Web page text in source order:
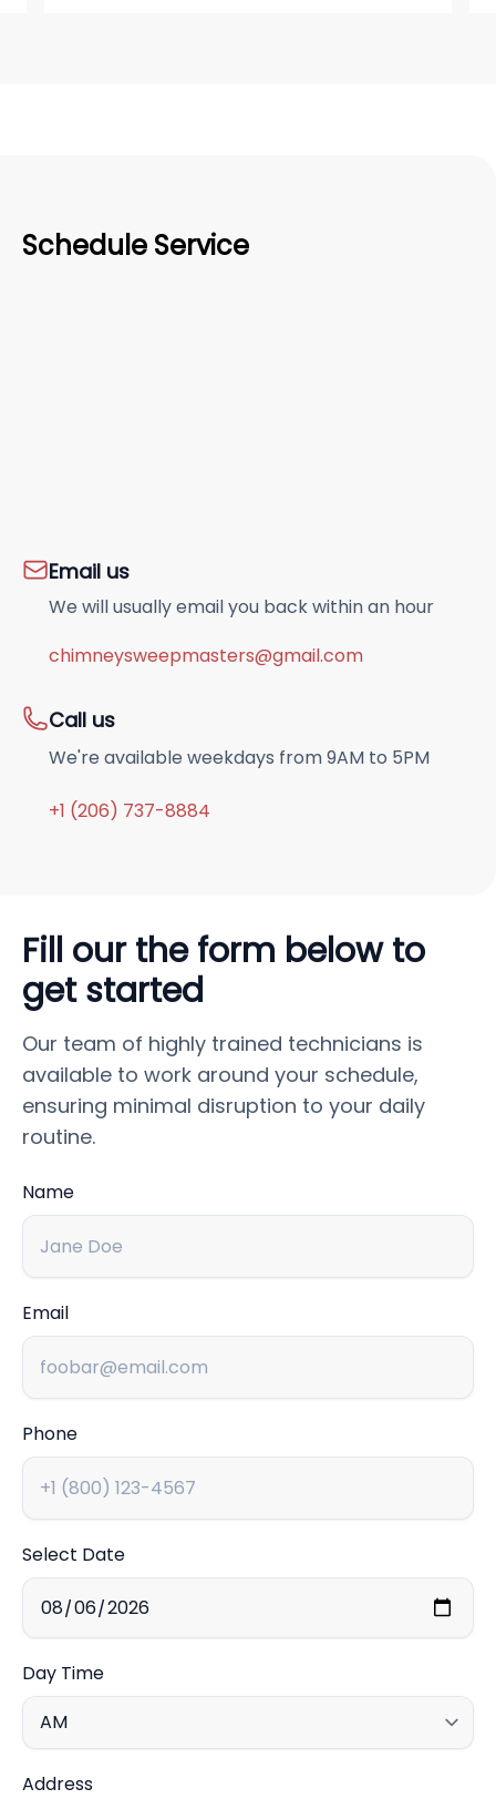
Schedule Service
Email us
We will usually email you back within an hour
chimneysweepmasters@gmail.com
Call us
We're available weekdays from 9AM to 5PM
+1 (206) 737-8884
Fill our the form below to
get started
Our team of highly trained technicians is
available to work around your schedule,
ensuring minimal disruption to your daily
routine.
Name
Email
Phone
Select Date
Day Time
Address